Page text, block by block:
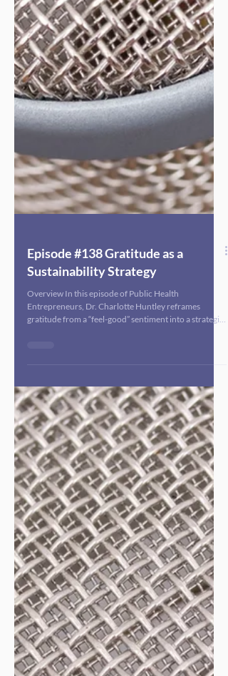
Sustainability Strategy
Overview In this episode of Public Health
Entrepreneurs, Dr. Charlotte Huntley reframes
gratitude from a “feel-good” sentiment into a strategic
practice that sustains both impact and longevity in
public health businesses. Speaking directly to
established public health entrepreneurs navigating
slow progress, complex systems, and increasing
hostility toward public health, she explains how a
disciplined gratitude practice helps maintain
perspective, resilience, and alignment wit